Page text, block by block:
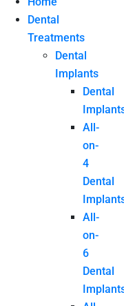
Dental
Treatments
Dental
Implants
Dental
All-
on-
4
Dental
All-
on-
6
Dental